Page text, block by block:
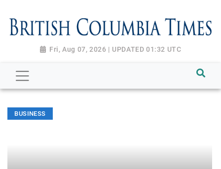
Fri, Aug 07, 2026 | UPDATED 01:32 UTC
BUSINESS